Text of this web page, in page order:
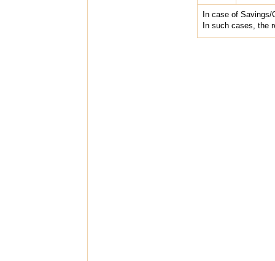
In case of
In such cases, the